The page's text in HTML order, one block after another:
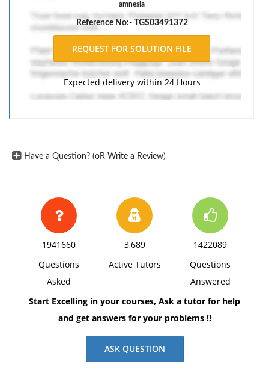
amnesia
Reference No:- TGS03491372
Expected delivery within 24 Hours
Have a Question? (oR Write a Review)
1941660
Questions
Asked
3,689
Active Tutors
1422089
Questions
Answered
Start Excelling in your courses, Ask a tutor for help
and get answers for your problems !!
ASK QUESTION